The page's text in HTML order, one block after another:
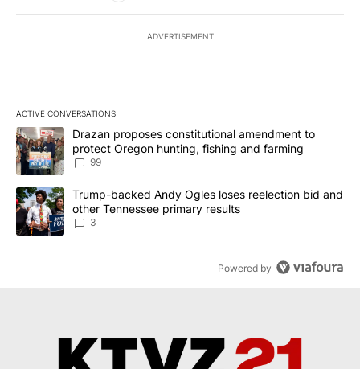
ADVERTISEMENT
ACTIVE CONVERSATIONS
The following is a list of the most commented articles in the last
A trending article titled "Drazan proposes constitutional
Drazan proposes constitutional amendment to
protect Oregon hunting, fishing and farming
99
A trending article titled "Trump-backed Andy Ogles loses
Trump-backed Andy Ogles loses reelection bid and
other Tennessee primary results
3
Powered by